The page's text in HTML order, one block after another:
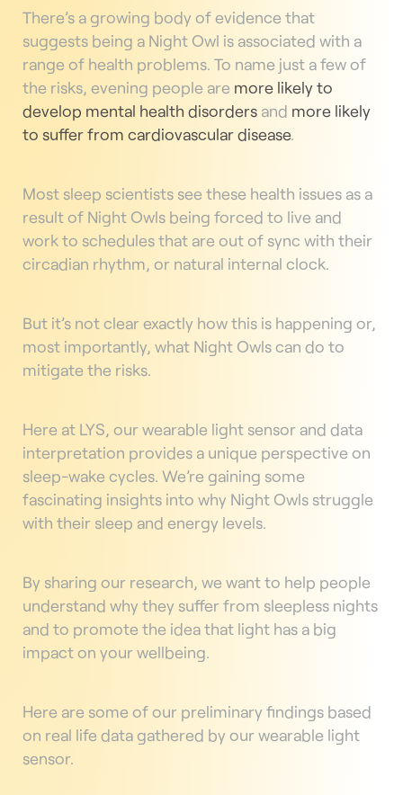
There’s a growing body of evidence that
suggests being a Night Owl is associated with a
range of health problems. To name just a few of
the risks, evening people are more likely to
develop mental health disorders and more likely
to suffer from cardiovascular disease.
Most sleep scientists see these health issues as a
result of Night Owls being forced to live and
work to schedules that are out of sync with their
circadian rhythm, or natural internal clock.
But it’s not clear exactly how this is happening or,
most importantly, what Night Owls can do to
mitigate the risks.
Here at LYS, our wearable light sensor and data
interpretation provides a unique perspective on
sleep-wake cycles. We’re gaining some
fascinating insights into why Night Owls struggle
with their sleep and energy levels.
By sharing our research, we want to help people
understand why they suffer from sleepless nights
and to promote the idea that light has a big
impact on your wellbeing.
Here are some of our preliminary findings based
on real life data gathered by our wearable light
sensor.